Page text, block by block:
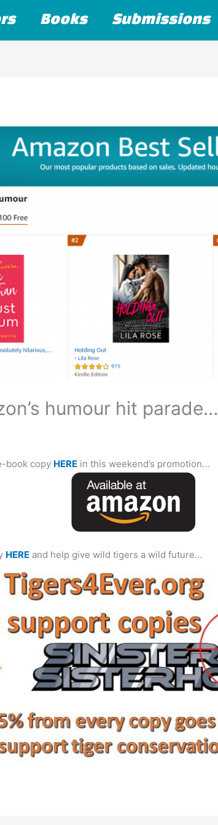
Books Submissions
humour hit parade…
book copy HERE in this weekend’s promotion…
HERE and help give wild tigers a wild future…